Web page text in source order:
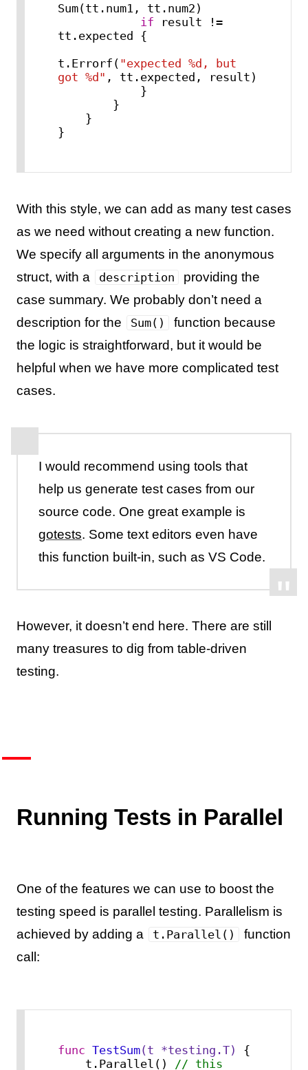
Sum(tt.num1, tt.num2)
if result !=
tt.expected {
t.Errorf( "expected %d, but
got %d" , tt.expected, result)
}
With this style, we can add as many test cases
as we need without creating a new function.
We specify all arguments in the anonymous
struct, with a
description
providing the
case summary. We probably don’t need a
description for the
Sum()
function because
the logic is straightforward, but it would be
helpful when we have more complicated test
cases.
I would recommend using tools that
help us generate test cases from our
source code. One great example is
gotests. Some text editors even have
this function built-in, such as VS Code.
However, it doesn’t end here. There are still
many treasures to dig from table-driven
testing.
Running Tests in Parallel
One of the features we can use to boost the
testing speed is parallel testing. Parallelism is
achieved by adding a
t.Parallel()
function
call:
func TestSum(t *testing.T)
{
    t.Parallel()
// this